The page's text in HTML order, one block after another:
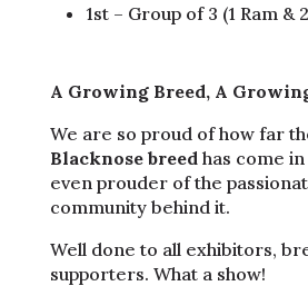
1st – Group of 3 (1 Ram &
A Growing Breed, A
We are so proud of how far
Blacknose breed has come
even prouder of the
community behind it.
Well done to all exhibitors,
supporters. What a show!